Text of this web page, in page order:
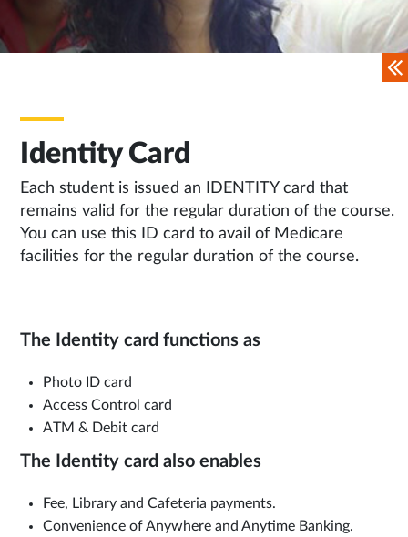
Identity Card
Each student is issued an IDENTITY card that
remains valid for the regular duration of the course.
You can use this ID card to avail of Medicare
facilities for the regular duration of the course.
The Identity card functions as
Photo ID card
Access Control card
ATM & Debit card
The Identity card also enables
Fee, Library and Cafeteria payments.
Convenience of Anywhere and Anytime Banking.